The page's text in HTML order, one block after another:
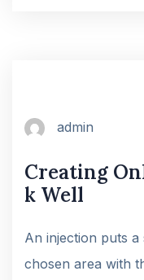
admin
Creating
k Well
An injection puts
chosen area with